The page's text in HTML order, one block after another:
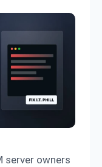
server owners